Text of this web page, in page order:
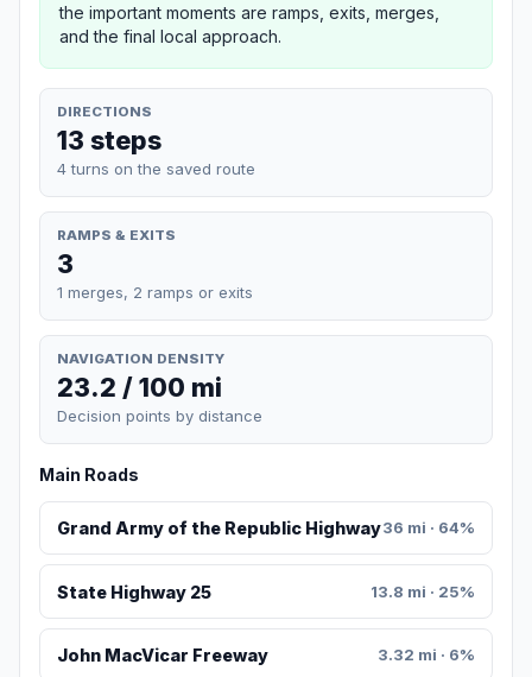
the important moments are ramps, exits, merges,
and the final local approach.
DIRECTIONS
13 steps
4 turns on the saved route
RAMPS & EXITS
3
1 merges, 2 ramps or exits
NAVIGATION DENSITY
23.2 / 100 mi
Decision points by distance
Main Roads
Grand Army of the Republic Highway36 mi · 64%
State Highway 25 13.8 mi · 25%
John MacVicar Freeway 3.32 mi · 6%